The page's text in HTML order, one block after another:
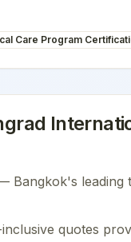
Care Program
Bangkok's leading
quotes